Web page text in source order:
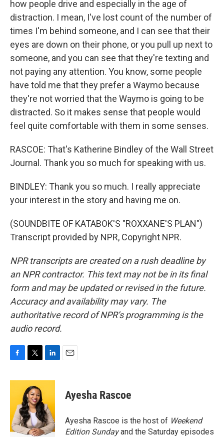
how people drive and especially in the age of
distraction. I mean, I've lost count of the number of
times I'm behind someone, and I can see that their
eyes are down on their phone, or you pull up next to
someone, and you can see that they're texting and
not paying any attention. You know, some people
have told me that they prefer a Waymo because
they're not worried that the Waymo is going to be
distracted. So it makes sense that people would
feel quite comfortable with them in some senses.
RASCOE: That's Katherine Bindley of the Wall Street
Journal. Thank you so much for speaking with us.
BINDLEY: Thank you so much. I really appreciate
your interest in the story and having me on.
(SOUNDBITE OF KATABOK'S "ROXXANE'S PLAN")
Transcript provided by NPR, Copyright NPR.
NPR transcripts are created on a rush deadline by
an NPR contractor. This text may not be in its final
form and may be updated or revised in the future.
Accuracy and availability may vary. The
authoritative record of NPR’s programming is the
audio record.
c
o
o
k
i
t
t
e
r
n
e
d
I
n
Ayesha Rascoe
Ayesha Rascoe is the host of Weekend
Edition Sundayand the Saturday episodes